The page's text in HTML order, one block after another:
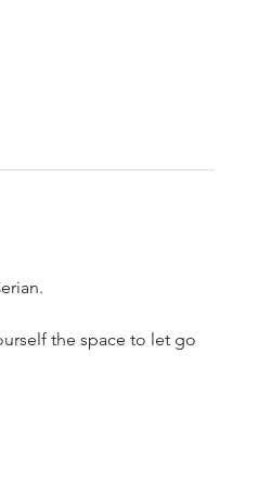
the space to let go